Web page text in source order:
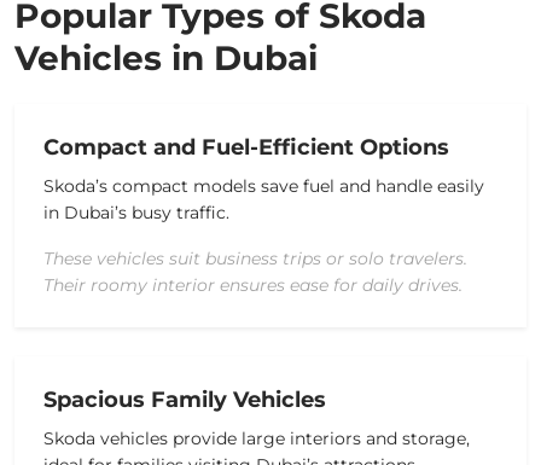
Popular Types of Skoda
Vehicles in Dubai
Compact and Fuel-Efficient Options
Skoda’s compact models save fuel and handle easily
in Dubai’s busy traffic.
These vehicles suit business trips or solo travelers.
Their roomy interior ensures ease for daily drives.
Spacious Family Vehicles
Skoda vehicles provide large interiors and storage,